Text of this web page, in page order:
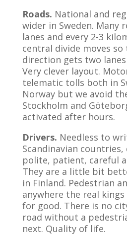
Roads. National and
wider in Sweden. Many
lanes and every 2-3
central divide moves so
direction gets two
Very clever layout.
telematic tolls both in
Norway but we avoid
Stockholm and
activated after hours.
Drivers. Needless to
Scandinavian
polite, patient, careful
They are a little bit
in Finland. Pedestrian
anywhere the real
for good. There is no
road without a
next. Quality of life.